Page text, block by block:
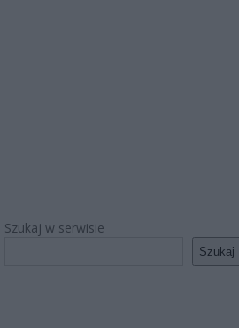
Szukaj w serwisie
Szukaj